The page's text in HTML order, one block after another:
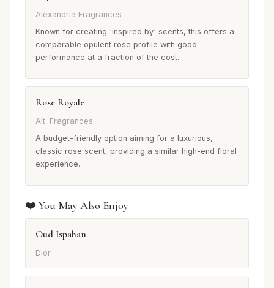
Alexandria Fragrances
Known for creating 'inspired by' scents, this offers a
comparable opulent rose profile with good
performance at a fraction of the cost.
Rose Royale
Alt. Fragrances
A budget-friendly option aiming for a luxurious,
classic rose scent, providing a similar high-end floral
experience.
❤️ You May Also Enjoy
Oud Ispahan
Dior